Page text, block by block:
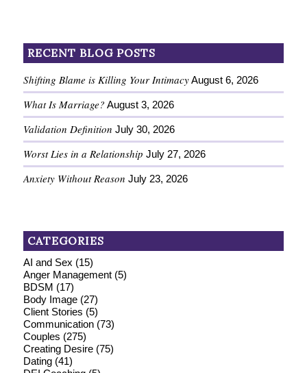
RECENT BLOG POSTS
Shifting Blame is Killing Your Intimacy August 6, 2026
What Is Marriage? August 3, 2026
Validation Definition July 30, 2026
Worst Lies in a Relationship July 27, 2026
Anxiety Without Reason July 23, 2026
CATEGORIES
AI and Sex (15)
Anger Management(5)
BDSM (17)
Body Image(27)
Client Stories (5)
Communication(73)
Couples (275)
Creating Desire(75)
Dating(41)